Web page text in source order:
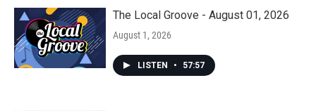
The Local Groove - August 01, 2026
August 1, 2026
LISTEN • 57:57